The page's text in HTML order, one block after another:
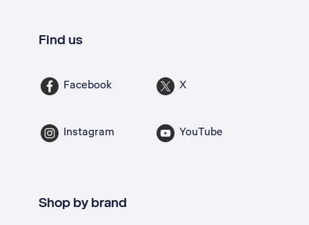
Find us
Facebook X
Instagram YouTube
Shop by brand